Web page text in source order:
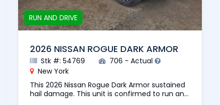
RUN AND DRIVE
2026 NISSAN ROGUE DARK ARMOR
Stk #: 54769
706 - Actual
New York
This 2026 Nissan Rogue Dark Armor sustained
hail damage. This unit is confirmed to run and